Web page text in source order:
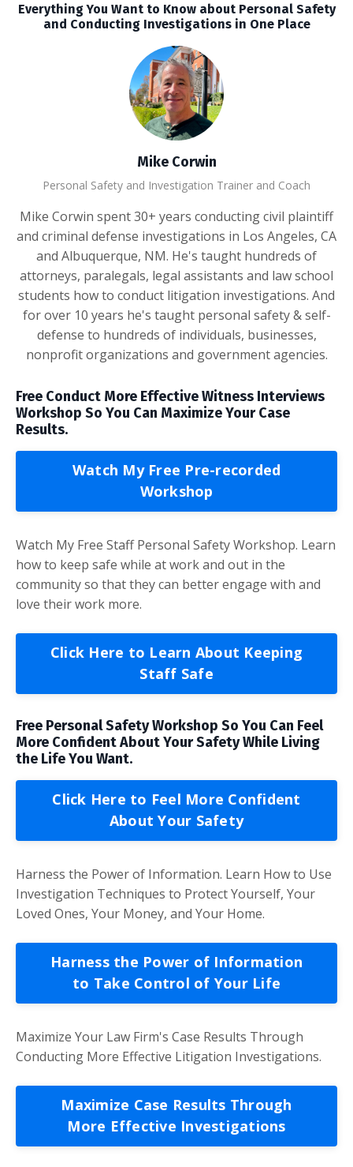
Everything You Want to Know about Personal Safety
and Conducting Investigations in One Place
Mike Corwin
Personal Safety and Investigation Trainer and Coach
Mike Corwin spent 30+ years conducting civil plaintiff
and criminal defense investigations in Los Angeles, CA
and Albuquerque, NM. He's taught hundreds of
attorneys, paralegals, legal assistants and law school
students how to conduct litigation investigations. And
for over 10 years he's taught personal safety & self-
defense to hundreds of individuals, businesses,
nonprofit organizations and government agencies.
Free Conduct More Effective Witness Interviews
Workshop So You Can Maximize Your Case
Results.
Watch My Free Pre-recorded
Workshop
Watch My Free Staff Personal Safety Workshop. Learn
how to keep safe while at work and out in the
community so that they can better engage with and
love their work more.
Click Here to Learn About Keeping
Staff Safe
Free Personal Safety Workshop So You Can Feel
More Confident About Your Safety While Living
the Life You Want.
Click Here to Feel More Confident
About Your Safety
Harness the Power of Information. Learn How to Use
Investigation Techniques to Protect Yourself, Your
Loved Ones, Your Money, and Your Home.
Harness the Power of Information
to Take Control of Your Life
Maximize Your Law Firm's Case Results Through
Conducting More Effective Litigation Investigations.
Maximize Case Results Through
More Effective Investigations